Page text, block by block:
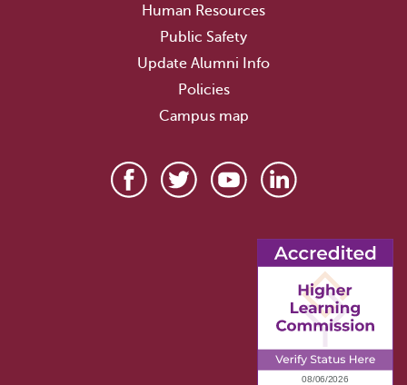
Human Resources
Public Safety
Update Alumni Info
Policies
Campus map